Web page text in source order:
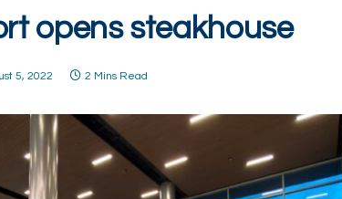
opens steakhouse
5, 2022 2 Mins Read